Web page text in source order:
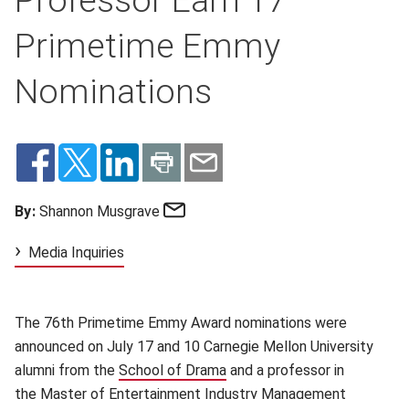
Primetime Emmy
Nominations
By: Shannon Musgrave
Media Inquiries
The 76th Primetime Emmy Award nominations were
announced on July 17 and 10 Carnegie Mellon University
alumni from the School of Drama (opens in new window)
and a professor in
the Master of Entertainment Industry Management